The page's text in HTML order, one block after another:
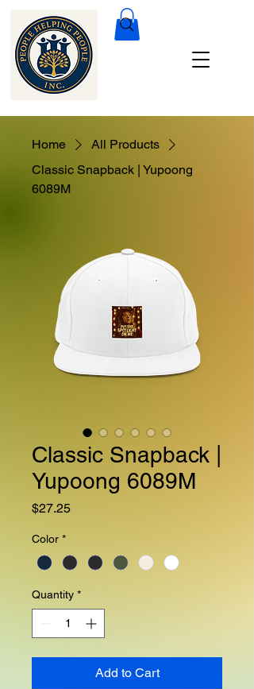
Home
All Products
Classic Snapback | Yupoong
6089M
Classic Snapback |
Yupoong 6089M
$27.25Price
Color *
Quantity *
Add to Cart